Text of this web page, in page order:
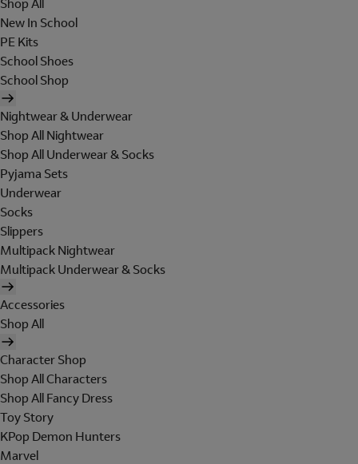
Shop All
New In School
PE Kits
School Shoes
School Shop
Nightwear & Underwear
Shop All Nightwear
Shop All Underwear & Socks
Pyjama Sets
Underwear
Socks
Slippers
Multipack Nightwear
Multipack Underwear & Socks
Accessories
Shop All
Character Shop
Shop All Characters
Shop All Fancy Dress
Toy Story
KPop Demon Hunters
Marvel